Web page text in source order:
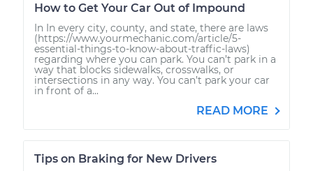
How to Get Your Car Out of Impound
In In every city, county, and state, there are laws
(https://www.yourmechanic.com/article/5-
essential-things-to-know-about-traffic-laws)
regarding where you can park. You can’t park in a
way that blocks sidewalks, crosswalks, or
intersections in any way. You can’t park your car
in front of a...
READ MORE
Tips on Braking for New Drivers